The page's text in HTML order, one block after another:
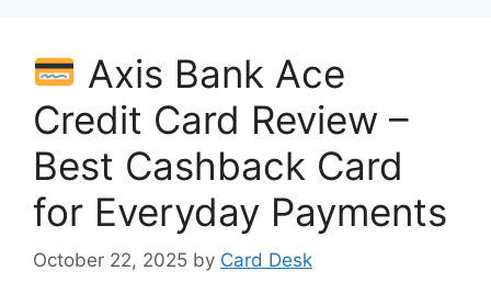
Axis Bank Ace
Credit Card Review –
Best Cashback Card
for Everyday Payments
October 22, 2025 by Card Desk